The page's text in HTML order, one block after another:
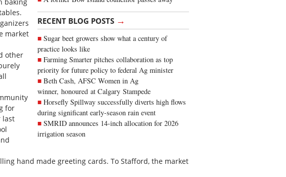
RECENT BLOG POSTS →
Sugar beet growers show what a century of
practice looks like
Farming Smarter pitches collaboration as top
priority for future policy to federal Ag minister
Beth Cash, AFSC Women in Ag
winner, honoured at Calgary Stampede
Horsefly Spillway successfully diverts high flows
during significant early-season rain event
SMRID announces 14-inch allocation for 2026
irrigation season
market
other
for
last
hand made greeting cards. To Stafford, the market